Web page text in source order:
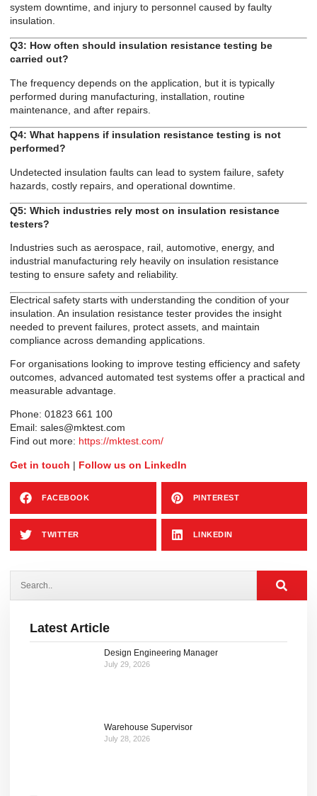
system downtime, and injury to personnel caused by faulty
insulation.
Q3: How often should insulation resistance testing be
carried out?
The frequency depends on the application, but it is typically
performed during manufacturing, installation, routine
maintenance, and after repairs.
Q4: What happens if insulation resistance testing is not
performed?
Undetected insulation faults can lead to system failure, safety
hazards, costly repairs, and operational downtime.
Q5: Which industries rely most on insulation resistance
testers?
Industries such as aerospace, rail, automotive, energy, and
industrial manufacturing rely heavily on insulation resistance
testing to ensure safety and reliability.
Electrical safety starts with understanding the condition of your
insulation. An insulation resistance tester provides the insight
needed to prevent failures, protect assets, and maintain
compliance across demanding applications.
For organisations looking to improve testing efficiency and safety
outcomes, advanced automated test systems offer a practical and
measurable advantage.
Phone: 01823 661 100
Email: sales@mktest.com
Find out more: https://mktest.com/
Get in touch | Follow us on LinkedIn
FACEBOOK PINTEREST
TWITTER LINKEDIN
Latest Article
Design Engineering Manager
July 29, 2026
Warehouse Supervisor
July 28, 2026